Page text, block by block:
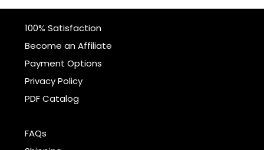
100% Satisfaction
Become an Affiliate
Payment Options
Privacy Policy
PDF Catalog
FAQs